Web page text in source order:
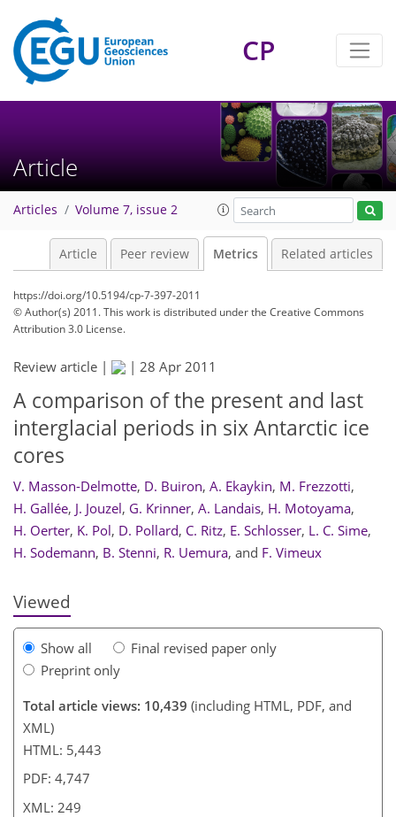
CP
Article
Articles Volume 7, issue 2
Article Peer review Metrics Related articles
https://doi.org/10.5194/cp-7-397-2011
© Author(s) 2011. This work is distributed underthe Creative Commons
Attribution 3.0 License.
Review article | | 28 Apr 2011
A comparison of the present and last
interglacial periods in six Antarctic ice
cores
V. Masson-Delmotte, D. Buiron, A. Ekaykin, M. Frezzotti,
H. Gallée, J. Jouzel, G. Krinner, A. Landais, H. Motoyama,
H. Oerter, K. Pol, D. Pollard, C. Ritz, E. Schlosser, L. C. Sime,
H. Sodemann, B. Stenni, R. Uemura, and F. Vimeux
Viewed
Show all
Final revised paper only
Preprint only
Total article views: 10,439 (including HTML, PDF, and
XML)
HTML: 5,443
PDF: 4,747
XML: 249
227
232
237
242
244
246
249
249